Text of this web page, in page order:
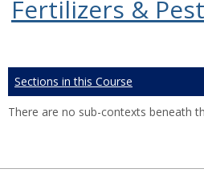
Fertilizers &
Sections in this Course
There are no sub-contexts beneath